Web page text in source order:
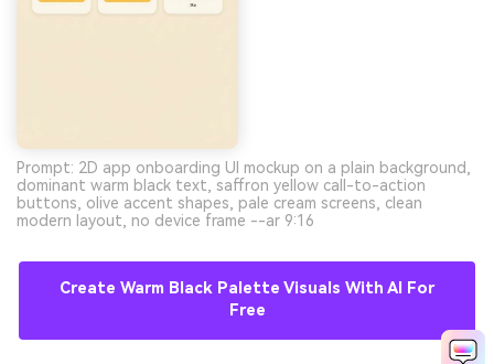
Prompt: 2D app onboarding UI mockup on a plain background,
dominant warm black text, saffron yellow call-to-action
buttons, olive accent shapes, pale cream screens, clean
modern layout, no device frame --ar 9:16
Create Warm Black Palette Visuals With AI For
Free